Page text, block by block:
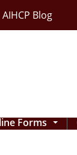
AIHCP Blog
Forms ...